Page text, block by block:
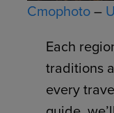
Cmophoto–
Each
traditions
every